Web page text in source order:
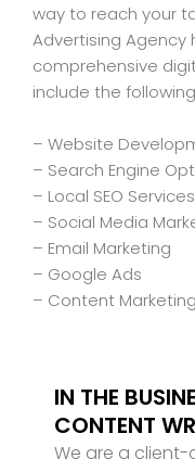
way to reach your
Advertising
comprehensive
include the
– Website
– Search Engine
– Local SEO Services
– Social Media
– Email Marketing
– Google Ads
– Content Marketing
IN THE
CONTENT
We are a